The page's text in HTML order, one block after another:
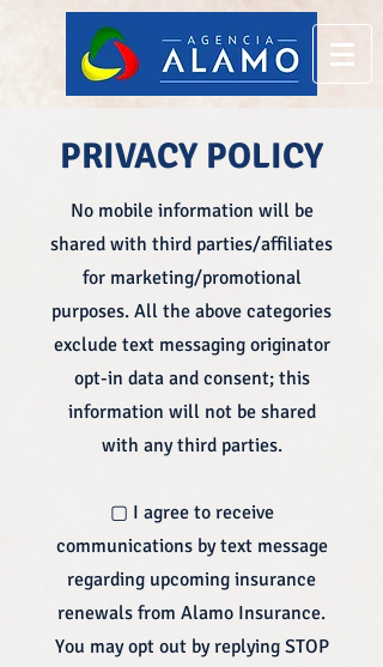
PRIVACY POLICY
No mobile information will be
shared with third parties/affiliates
for marketing/promotional
purposes. All the above categories
exclude text messaging originator
opt-in data and consent; this
information will not be shared
with any third parties.
▢ I agree to receive
communications by text message
regarding upcoming insurance
renewals from Alamo Insurance.
You may opt out by replying STOP